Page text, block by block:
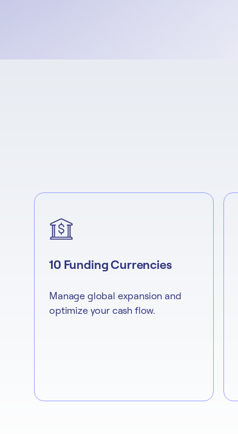
10 Funding Currencies
Manage global expansion and
optimize your cash flow.